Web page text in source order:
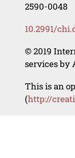
2590-0048
10.2991/
© 2019
services by
This is an
(http://